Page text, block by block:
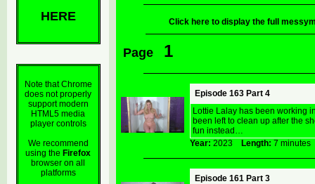
HERE
Note that Chrome
does not properly
support modern
HTML5 media
player controls
We recommend
using the Firefox
browser on all
platforms
Click here to display the full
Page 1
Episode 163 Part 4
Lottie Lalay has been working
been left to clean up after the
fun instead…
Year: 2023 Length: 7
Episode 161 Part 3